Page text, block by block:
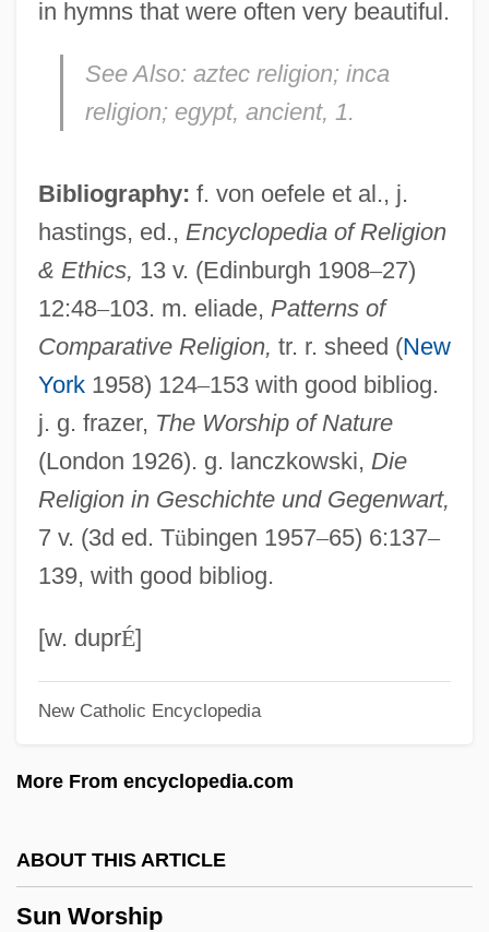
in hymns that were often very beautiful.
See Also: aztec religion; inca
religion; egypt, ancient, 1.
Bibliography: f. von oefele et al., j.
hastings, ed., Encyclopedia of Religion
& Ethics, 13 v. (Edinburgh 1908–27)
12:48–103. m. eliade, Patterns of
Comparative Religion, tr. r. sheed (New
York1958) 124–153 with good bibliog.
j. g. frazer, The Worship of Nature
(London 1926). g. lanczkowski, Die
Religion in Geschichte und Gegenwart,
7 v. (3d ed. Tübingen 1957–65) 6:137–
139, with good bibliog.
[w. duprÉ]
New Catholic Encyclopedia
More From encyclopedia.com
ABOUT THIS ARTICLE
Sun Worship
Sun Wen (1973–)
Sun Valley Serenade
Sun Tian Tian (1981–)
Sun Television & Appliances Inc.
Sun Sportswear, Inc.
Sun Simiao
Sun Records
Sun Ra (originally, Blount, Herman
“Sonny” Poole; Aka Bourke, Sonny And Le
Sony’r Ra)
Sun Ra (Blount, Herman "Sonny")
Sun Ra &amp; His Intergalactic Solar
Arkestra: Space Is The Place
Sun Qingmei
Sun Microsystems, Inc
Sun Life Financial Inc.
Sun International Hotels Limited